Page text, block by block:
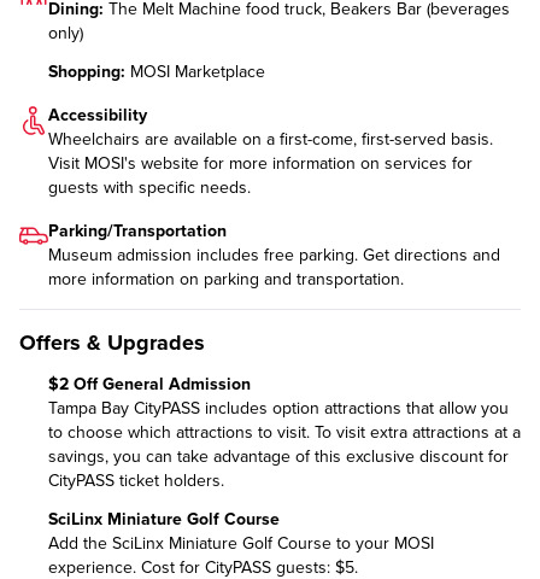
Dining: The Melt Machine food truck, Beakers Bar (beverages
only)
Shopping: MOSI Marketplace
Accessibility
Wheelchairs are available on a first-come, first-served basis.
Visit MOSI's website for more information on services for
guests with specific needs.
Parking/Transportation
Museum admission includes free parking. Get directions and
more information on parking and transportation.
Offers & Upgrades
$2 Off General Admission
Tampa Bay CityPASS includes option attractions that allow you
to choose which attractions to visit. To visit extra attractions at a
savings, you can take advantage of this exclusive discount for
CityPASS ticket holders.
SciLinx Miniature Golf Course
Add the SciLinx Miniature Golf Course to your MOSI
experience. Cost for CityPASS guests: $5.